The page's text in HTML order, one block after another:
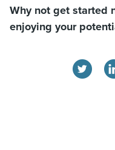
Why not get started
enjoying your